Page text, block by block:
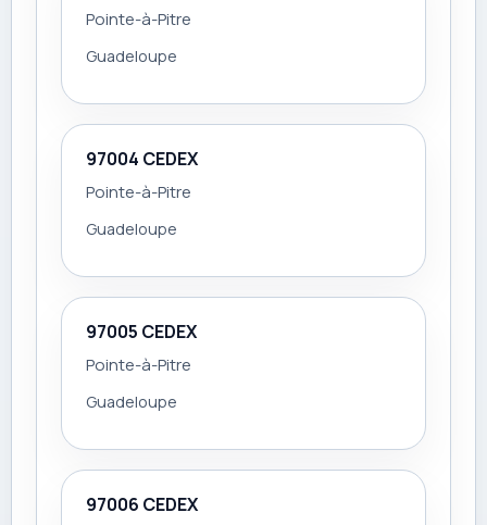
Pointe-à-Pitre
Guadeloupe
97004 CEDEX
Pointe-à-Pitre
Guadeloupe
97005 CEDEX
Pointe-à-Pitre
Guadeloupe
97006 CEDEX